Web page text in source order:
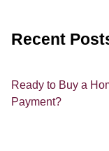
Recent
Ready to Buy a
Payment?